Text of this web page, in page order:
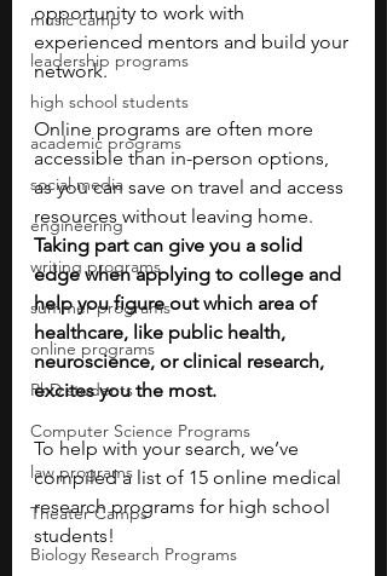
music camp
leadership programs
high school students
academic programs
social media
engineering
writing programs
summer programs
online programs
PhD students
Computer Science Programs
law programs
Theater Camps
Biology Research Programs
opportunity to work with
experienced mentors and build your
network.
Online programs are often more
accessible than in-person options,
as you can save on travel and access
resources without leaving home.
Taking part can give you a solid
edge when applying to college and
help you figure out which area of
healthcare, like public health,
neuroscience, or clinical research,
excites you the most.
To help with your search, we’ve
compiled a list of 15 online medical
research programs for high school
students!